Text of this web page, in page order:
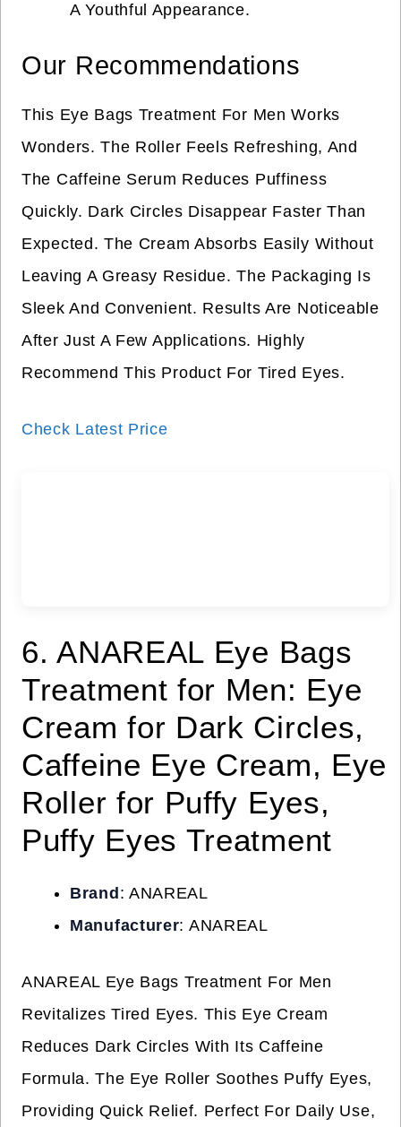
A Youthful Appearance.
Our Recommendations
This Eye Bags Treatment For Men Works
Wonders. The Roller Feels Refreshing, And
The Caffeine Serum Reduces Puffiness
Quickly. Dark Circles Disappear Faster Than
Expected. The Cream Absorbs Easily Without
Leaving A Greasy Residue. The Packaging Is
Sleek And Convenient. Results Are Noticeable
After Just A Few Applications. Highly
Recommend This Product For Tired Eyes.
Check Latest Price
6. ANAREAL Eye Bags
Treatment for Men: Eye
Cream for Dark Circles,
Caffeine Eye Cream, Eye
Roller for Puffy Eyes,
Puffy Eyes Treatment
Brand : ANAREAL
Manufacturer: ANAREAL
ANAREAL Eye Bags Treatment For Men
Revitalizes Tired Eyes. This Eye Cream
Reduces Dark Circles With Its Caffeine
Formula. The Eye Roller Soothes Puffy Eyes,
Providing Quick Relief. Perfect For Daily Use,